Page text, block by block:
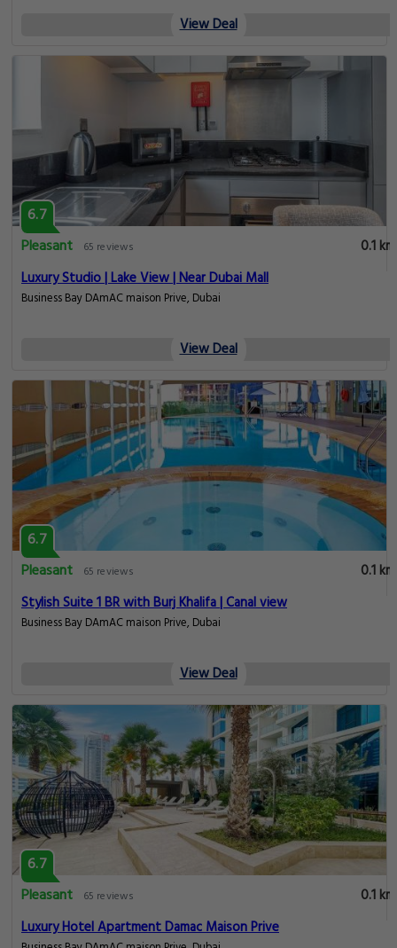
View Deal
6.7
Pleasant
65 reviews
0.1 km
Luxury Studio | Lake View | Near Dubai Mall
Business Bay DAmAC maison Prive, Dubai
View Deal
6.7
Pleasant
65 reviews
0.1 km
Stylish Suite 1 BR with Burj Khalifa | Canal view
Business Bay DAmAC maison Prive, Dubai
View Deal
6.7
Pleasant
65 reviews
0.1 km
Luxury Hotel Apartment Damac Maison Prive